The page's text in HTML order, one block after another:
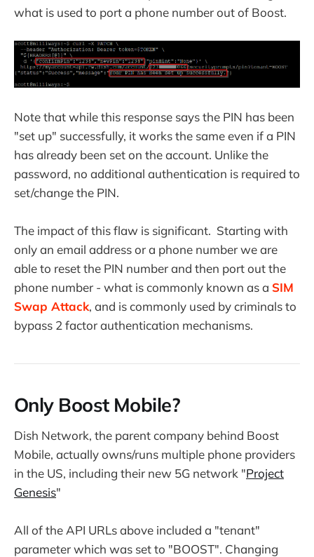
what is used to port a phone number out of Boost.
Note that while this response says the PIN has been
"set up" successfully, it works the same even if a PIN
has already been set on the account. Unlike the
password, no additional authentication is required to
set/change the PIN.
The impact of this flaw is significant. Starting with
only an email address or a phone number we are
able to reset the PIN number and then port out the
phone number - what is commonly known as a SIM
Swap Attack, and is commonly used by criminals to
bypass 2 factor authentication mechanisms.
Only Boost Mobile?
Dish Network, the parent company behind Boost
Mobile, actually owns/runs multiple phone providers
in the US, including their new 5G network "Project
Genesis"
All of the API URLs above included a "tenant"
parameter which was set to "BOOST". Changing